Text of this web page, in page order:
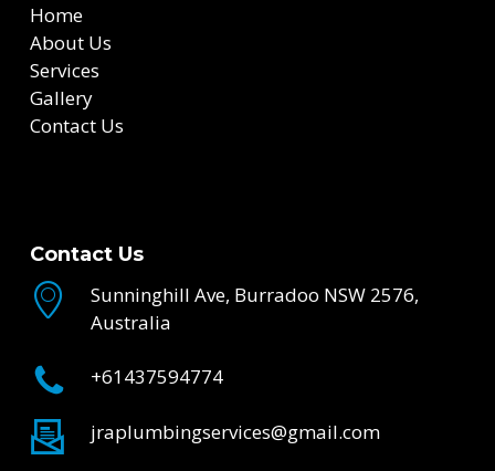
Home
About Us
Services
Gallery
Contact Us
Contact Us
Sunninghill Ave, Burradoo NSW 2576,
Australia
+61437594774
jraplumbingservices@gmail.com